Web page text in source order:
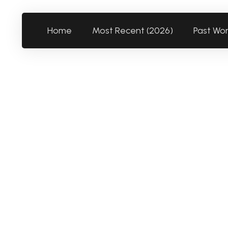
Home Most Recent (2026) Past